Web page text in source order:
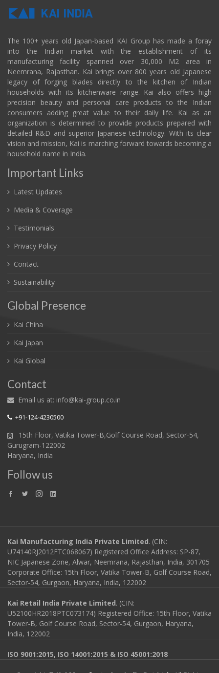
The 100+ years old Japan-based KAI Group has made a foray
into the Indian market with the establishment of its
manufacturing facility spanned over 30,000 M2 area in
Neemrana, Rajasthan. Kai brings over 800 years old Japanese
legacy of forging blades directly to the kitchen of Indian
households with its kitchenware range. Kai also offers high
precision beauty and personal care products to the Indian
consumers adding great value to their daily life. Kai as an
organization is determined to provide products prepared with
detailed R&D and superior Japanese technology. With its clear
vision and mission, Kai is marching forward towards becoming a
household name in India.
Important Links
Latest Updates
Media & Coverage
Testimonials
Privacy Policy
Contact
Sustainability
Global Presence
Kai China
Kai Japan
Kai Global
Contact
Email us at: info@kai-group.co.in
+91-124-4230500
15th Floor, Vatika Tower-B,Golf Course Road, Sector-54,
Gurugram-122002
Haryana, India
Follow us
Kai Manufacturing India Private Limited. (CIN:
U74140RJ2012FTC068067) Registered Office Address: SP-87,
NIC Japanese Zone, Alwar, Neemrana, Rajasthan, India, 301705
Corporate Office: 15th Floor, Vatika Tower-B, Golf Course Road,
Sector-54, Gurgaon, Haryana, India, 122002
Kai Retail India Private Limited. (CIN:
U52100HR2018PTC073174) Registered Office: 15th Floor, Vatika
Tower-B, Golf Course Road, Sector-54, Gurgaon, Haryana,
India, 122002
ISO 9001:2015, ISO 14001:2015 & ISO 45001:2018